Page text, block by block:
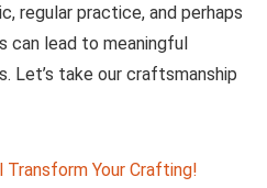
regular practice, and perhaps
can lead to meaningful​
Let’s ‌take our craftsmanship
Your​ Crafting!